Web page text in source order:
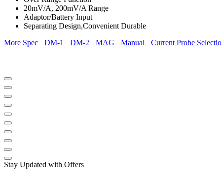
20mV/A, 200mV/A Range
Adaptor/Battery Input
Separating Design,Convenient Durable
More Spec
DM-1 DM-2 MAG Manual Current Probe
Stay Updated with Offers